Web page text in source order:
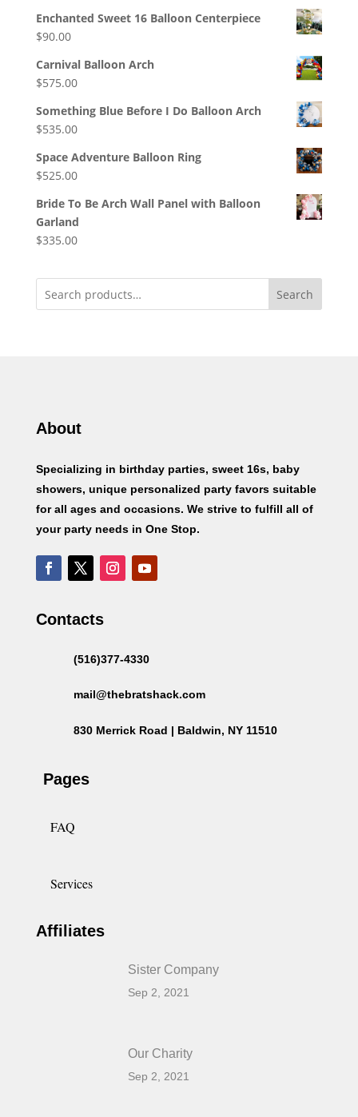
Enchanted Sweet 16 Balloon Centerpiece
$90.00
Carnival Balloon Arch
$575.00
Something Blue Before I Do Balloon Arch
$535.00
Space Adventure Balloon Ring
$525.00
Bride To Be Arch Wall Panel with Balloon
Garland
$335.00
Search
About
Specializing in birthday parties, sweet 16s, baby
showers, unique personalized party favors suitable
for all ages and occasions. We strive to fulfill all of
your party needs in One Stop.
Contacts
(516)377-4330
mail@thebratshack.com
830 Merrick Road | Baldwin, NY 11510
Pages
FAQ
Services
Affiliates
Sister Company
Sep 2, 2021
Our Charity
Sep 2, 2021